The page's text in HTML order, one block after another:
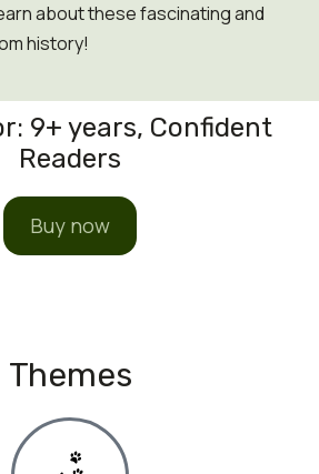
about these fascinating and
history!
9+ years, Confident
Readers
Buy now
Themes